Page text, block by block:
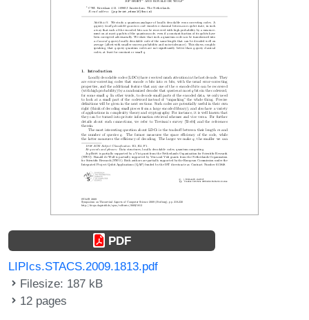
PDF
LIPIcs.STACS.2009.1813.pdf
Filesize: 187 kB
12 pages